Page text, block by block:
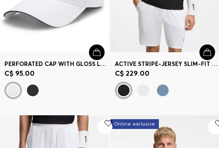
PERFORATED CAP WITH GLOSS LOGO
C$ 95.00
ACTIVE STRIPE-JERSEY SLIM-FIT POLO SHIRT WITH FOUR-WAY STRETCH
C$ 229.00
Online exclusive